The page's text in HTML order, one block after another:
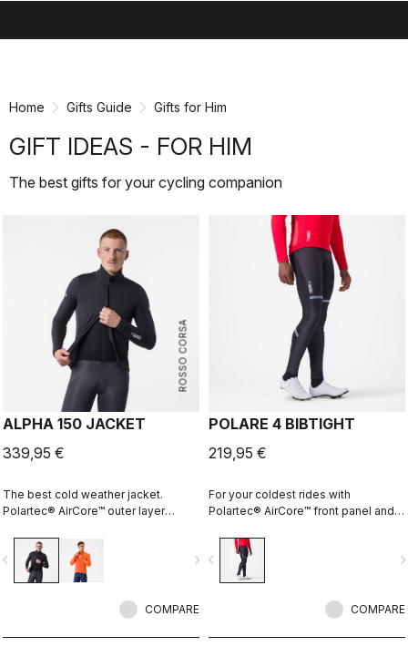
Home Gifts Guide Gifts for Him
GIFT IDEAS - FOR HIM
The best gifts for your cycling companion
ROSSO CORSA
ALPHA 150 JACKET
339,95 €
The best cold weather jacket.
Polartec® AirCore™ outer layer
remaining highly breathable.
Polartec® Alpha™ inside adds
insulation.
navigate_next
COMPARE
POLARE 4 BIBTIGHT
219,95 €
For your coldest rides with
Polartec® AirCore™ front panel and
the KISS Air2 pad.
navigate_before
COMPARE